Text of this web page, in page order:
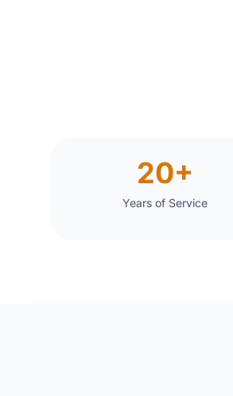
20+
Years of Service